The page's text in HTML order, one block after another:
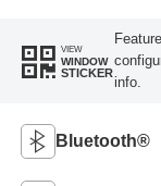
VIEW
WINDOW
STICKER
info.
Bluetooth®